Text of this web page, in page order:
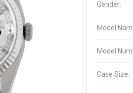
Gender:
Model
Model
Case Size: